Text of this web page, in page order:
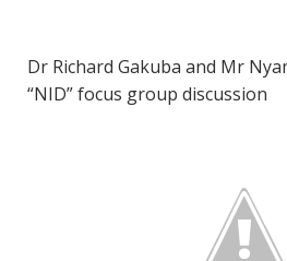
Dr Richard Gakuba and Mr
“NID” focus group discussion